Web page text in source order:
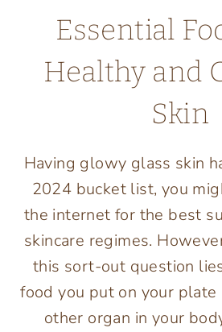
Essential
Healthy and
Skin
Having glowy glass skin
2024 bucket list, you
the internet for the best
skincare regimes.
this sort-out question
food you put on your plate
other organ in your